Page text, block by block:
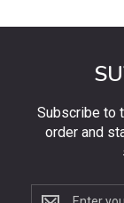
Subscribe to
order and
Subscribe